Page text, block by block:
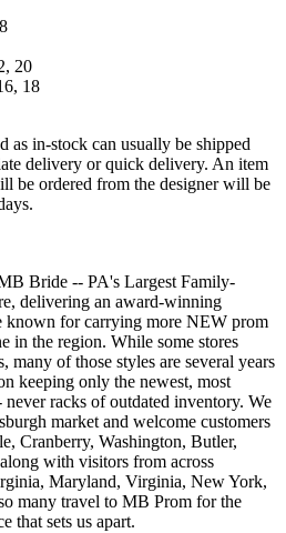
20
18
as in-stock can usually be shipped
delivery or quick delivery. An item
be ordered from the designer will be
Bride -- PA's Largest Family-
delivering an award-winning
known for carrying more NEW prom
in the region. While some stores
many of those styles are several years
keeping only the newest, most
racks of outdated inventory. We
market and welcome customers
Cranberry, Washington, Butler,
with visitors from across
Maryland, Virginia, New York,
many travel to MB Prom for the
that sets us apart.